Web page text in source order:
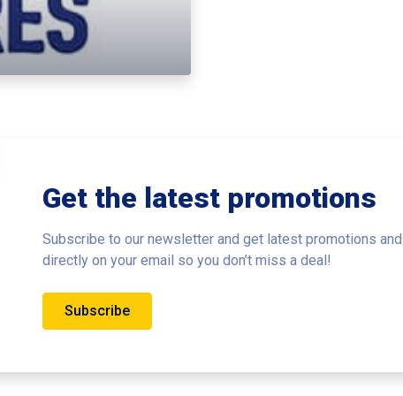
Get the latest promotions
Subscribe to our newsletter and get latest promotions
directly on your email so you don’t miss a deal!
Subscribe